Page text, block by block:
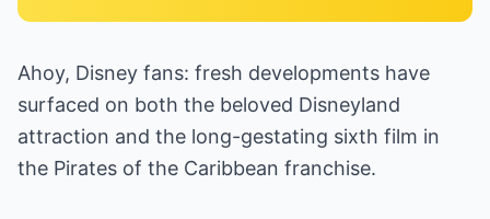
Ahoy, Disney fans: fresh developments have
surfaced on both the beloved Disneyland
attraction and the long-gestating sixth film in
the Pirates of the Caribbean franchise.